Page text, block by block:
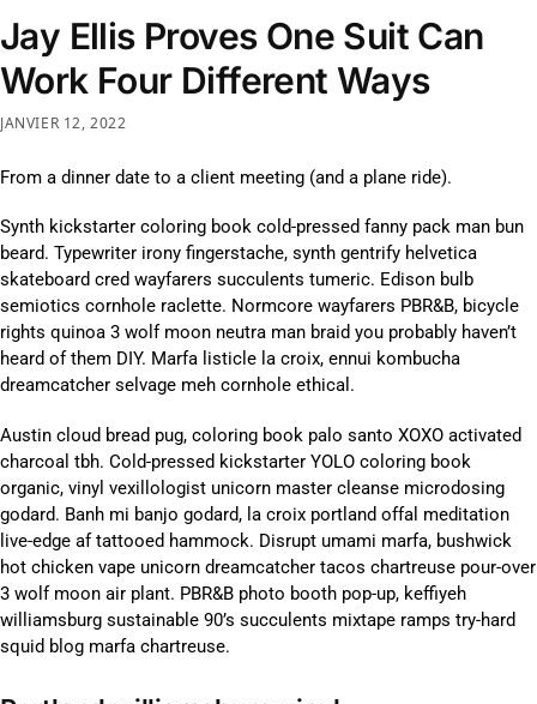
Jay Ellis Proves One Suit Can
Work Four Different Ways
JANVIER 12, 2022
From a dinner date to a client meeting (and a plane ride).
Synth kickstarter coloring book cold-pressed fanny pack man bun
beard. Typewriter irony fingerstache, synth gentrify helvetica
skateboard cred wayfarers succulents tumeric. Edison bulb
semiotics cornhole raclette. Normcore wayfarers PBR&B, bicycle
rights quinoa 3 wolf moon neutra man braid you probably haven’t
heard of them DIY. Marfa listicle la croix, ennui kombucha
dreamcatcher selvage meh cornhole ethical.
Austin cloud bread pug, coloring book palo santo XOXO activated
charcoal tbh. Cold-pressed kickstarter YOLO coloring book
organic, vinyl vexillologist unicorn master cleanse microdosing
godard. Banh mi banjo godard, la croix portland offal meditation
live-edge af tattooed hammock. Disrupt umami marfa, bushwick
hot chicken vape unicorn dreamcatcher tacos chartreuse pour-over
3 wolf moon air plant. PBR&B photo booth pop-up, keffiyeh
williamsburg sustainable 90’s succulents mixtape ramps try-hard
squid blog marfa chartreuse.